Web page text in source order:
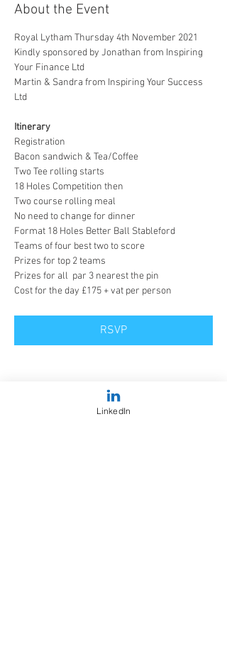
About the Event
Royal Lytham Thursday 4th November 2021
Kindly sponsored by Jonathan from Inspiring
Your Finance Ltd
Martin & Sandra from Inspiring Your Success
Ltd
Itinerary
Registration
Bacon sandwich & Tea/Coffee
Two Tee rolling starts
18 Holes Competition then
Two course rolling meal
No need to change for dinner
Format 18 Holes Better Ball Stableford
Teams of four best two to score
Prizes for top 2 teams
Prizes for all  par 3 nearest the pin
Cost for the day £175 + vat per person
RSVP
Share This Event
LinkedIn